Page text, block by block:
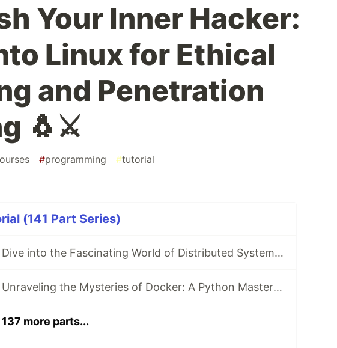
Your Inner Hacker:
Linux for Ethical
and Penetration
🐧⚔️
#programming #tutorial
(141 Part Series)
Dive into the Fascinating World of Distributed Systems with CSEP 552 🌐
Unraveling the Mysteries of Docker: A Python Masterclass 🐳
137 more parts...